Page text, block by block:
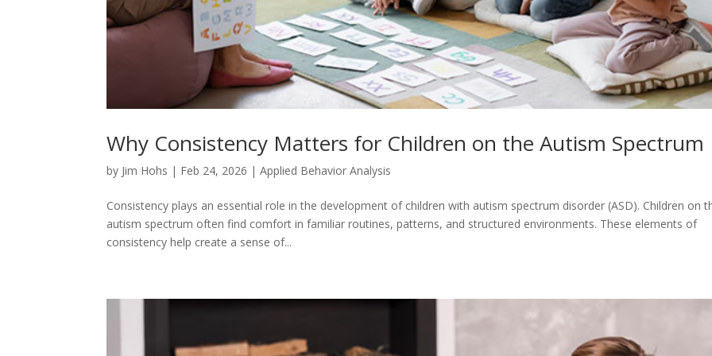
Why Consistency Matters for Children on the Autism Spectrum
by Jim Hohs | Feb 24, 2026 |Applied Behavior Analysis
Consistency plays an essential role in the development of children with autism spectrum disorder (ASD). Children on
autism spectrum often find comfort in familiar routines, patterns, and structured environments. These elements of
consistency help create a sense of...